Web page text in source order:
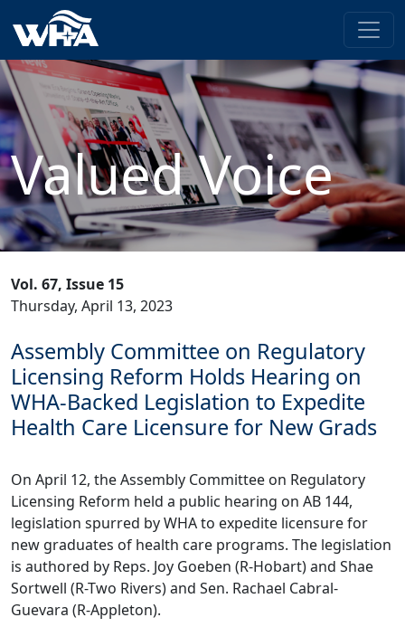
Valued Voice
Vol. 67, Issue 15
Thursday, April 13, 2023
Assembly Committee on Regulatory
Licensing Reform Holds Hearing on
WHA-Backed Legislation to Expedite
Health Care Licensure for New Grads
On April 12, the Assembly Committee on Regulatory
Licensing Reform held a public hearing on AB 144,
legislation spurred by WHA to expedite licensure for
new graduates of health care programs. The legislation
is authored by Reps. Joy Goeben (R-Hobart) and Shae
Sortwell (R-Two Rivers) and Sen. Rachael Cabral-
Guevara (R-Appleton).